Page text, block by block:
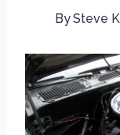
BySteve